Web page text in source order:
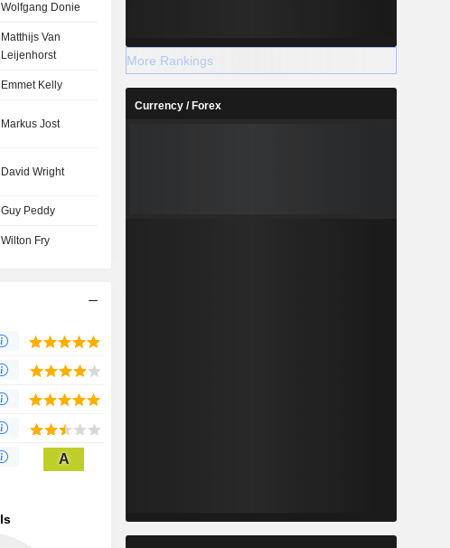
Wolfgang Donie
Matthijs Van
Leijenhorst
Emmet Kelly
Markus Jost
David Wright
Guy Peddy
Wilton Fry
A
More Rankings
Currency / Forex